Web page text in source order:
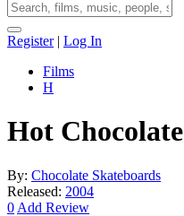
Register| Log In
Films
H
Hot Chocolate
By: Chocolate Skateboards
Released: 2004
0 Add Review